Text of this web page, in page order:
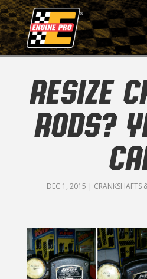
RESIZE
RODS?
DEC 1, 2015 | CRANKSHAFTS